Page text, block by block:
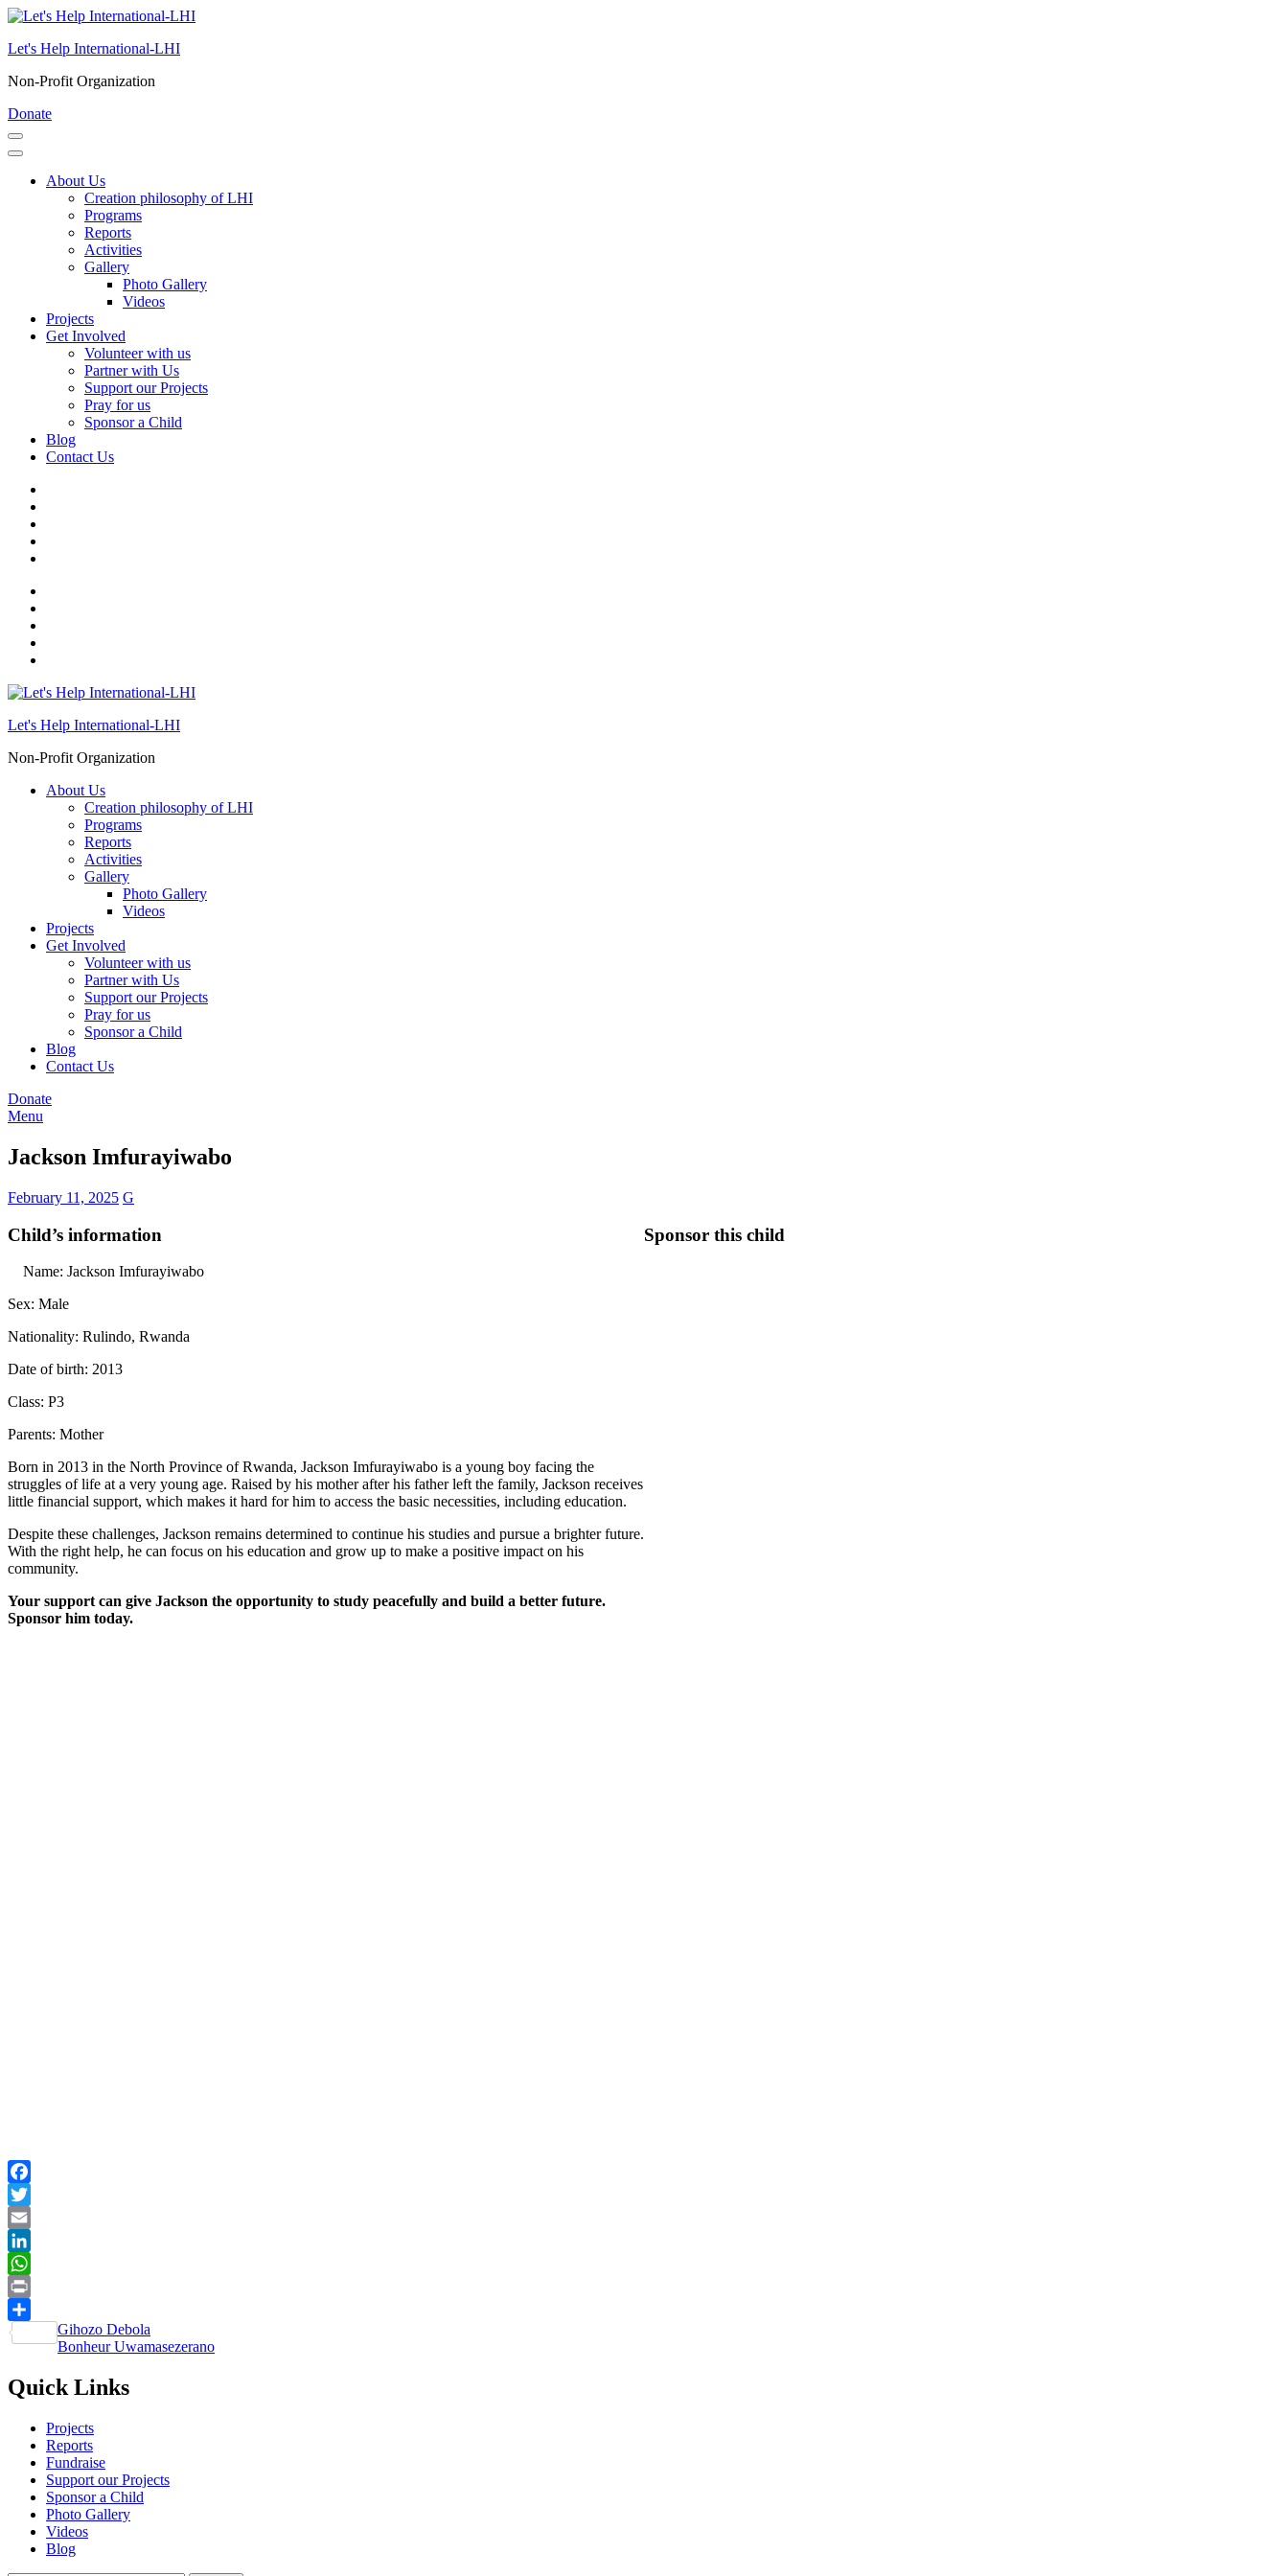
Skip
content
Enter)
Let's Help International-LHI
Non-Profit Organization
Donate
About Us
Creation philosophy of LHI
Programs
Reports
Activities
Gallery
Photo Gallery
Videos
Projects
Get Involved
Volunteer with us
Partner with Us
Support our Projects
Pray for us
Sponsor a Child
Blog
Contact Us
Let's Help International-LHI
Non-Profit Organization
About Us
Creation philosophy of LHI
Programs
Reports
Activities
Gallery
Photo Gallery
Videos
Projects
Get Involved
Volunteer with us
Partner with Us
Support our Projects
Pray for us
Sponsor a Child
Blog
Contact Us
Donate
Menu
Jackson Imfurayiwabo
February 11, 2025 G
Child’s information
Name: Jackson Imfurayiwabo
Sex: Male
Nationality: Rulindo, Rwanda
Date of birth: 2013
Class: P3
Parents: Mother
Born in 2013 in the North Province of Rwanda, Jackson Imfurayiwabo is a young boy facing the
struggles of life at a very young age. Raised by his mother after his father left the family, Jackson receives
little financial support, which makes it hard for him to access the basic necessities, including education.
Despite these challenges, Jackson remains determined to continue his studies and pursue a brighter future.
With the right help, he can focus on his education and grow up to make a positive impact on his
community.
Your support can give Jackson the opportunity to study peacefully and build a better future.
Sponsor him today.
Sponsor this child
Facebook
Twitter
Email
LinkedIn
WhatsApp
Print
Share
Post
navigation
Gihozo Debola
Bonheur Uwamasezerano
Quick Links
Projects
Reports
Fundraise
Support our Projects
Sponsor a Child
Photo Gallery
Videos
Blog